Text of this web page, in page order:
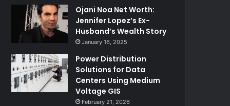
Ojani Noa Net Worth:
Jennifer Lopez’s Ex-
Husband’s Wealth Story
January 16, 2025
Power Distribution
Solutions for Data
Centers Using Medium
Voltage GIS
February 21, 2026